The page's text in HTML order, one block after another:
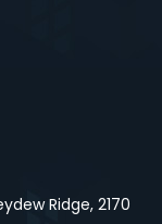
Ridge, 2170